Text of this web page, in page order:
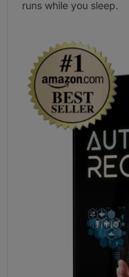
runs while you sleep.